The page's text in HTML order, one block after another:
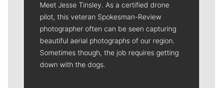
Meet Jesse Tinsley. As a certified drone
pilot, this veteran Spokesman-Review
photographer often can be seen capturing
beautiful aerial photographs of our region.
Sometimes though, the job requires getting
down with the dogs.